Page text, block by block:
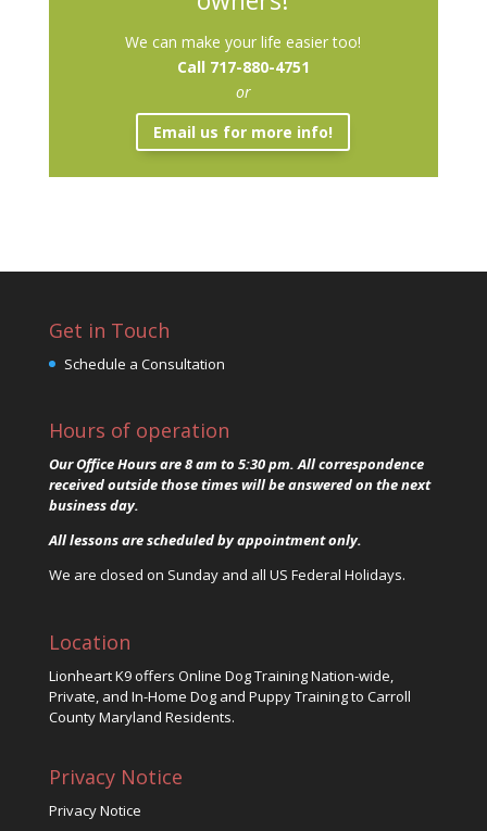
We can make your life easier too!
Call 717-880-4751
or
Email us for more info!
Get in Touch
Schedule a Consultation
Hours of operation
Our Office Hours are 8 am to 5:30 pm. All correspondence
received outside those times will be answered on the next
business day.
All lessons are scheduled by appointment only.
We are closed on Sunday and all US Federal Holidays.
Location
Lionheart K9 offers Online Dog Training Nation-wide,
Private, and In-Home Dog and Puppy Training to Carroll
County Maryland Residents.
Privacy Notice
Privacy Notice